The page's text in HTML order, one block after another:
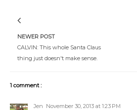
NEWER POST
CALVIN: This whole Santa Claus
thing just doesn't make sense.
1 comment :
Jen November 30, 2013 at 1:23 PM